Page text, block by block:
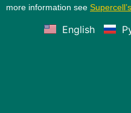
more information see
English